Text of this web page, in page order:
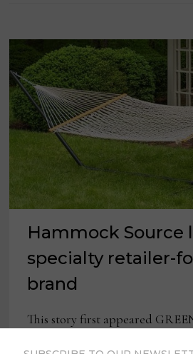
Hammock Source
specialty retailer-
brand
This story first appeared